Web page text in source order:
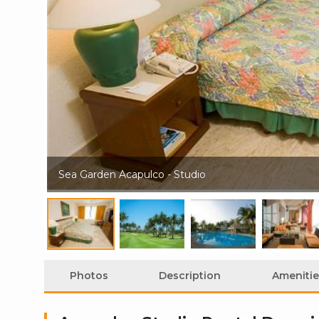
Sea Garden Acapulco - Studio
Photos Description